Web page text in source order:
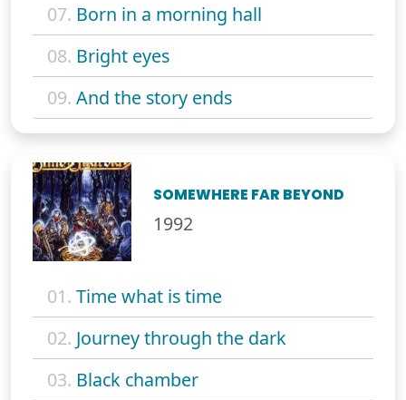
07. Born in a morning hall
08. Bright eyes
09. And the story ends
SOMEWHERE FAR BEYOND
1992
01. Time what is time
02. Journey through the dark
03. Black chamber